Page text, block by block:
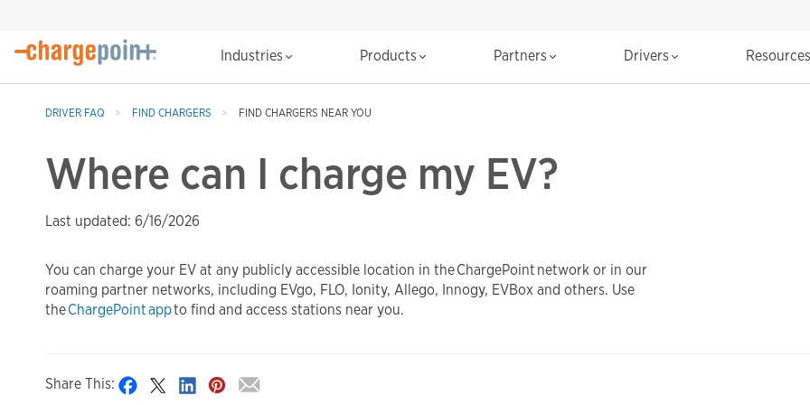
Industries Products Partners Drivers
DRIVER FAQ FIND CHARGERS FIND CHARGERS NEAR YOU
Where can I charge my EV?
Last updated: 6/16/2026
You can charge your EV at any publicly accessible location in the ChargePoint network or in our
roaming partner networks, including EVgo, FLO, Ionity, Allego, Innogy, EVBox and others. Use
theChargePoint appto find and access stations near you.
Share This: